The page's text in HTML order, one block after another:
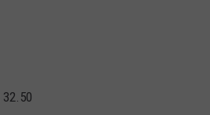
32.50